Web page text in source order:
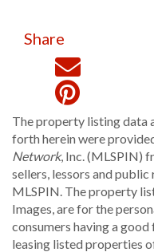
Share
The property listing data
forth herein were
Network, Inc. (MLSPIN)
sellers, lessors and
MLSPIN. The property
Images, are for the
consumers having a
leasing listed properties